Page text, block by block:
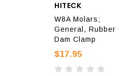
HITECK
W8A Molars;
General, Rubber
Dam Clamp
$17.95